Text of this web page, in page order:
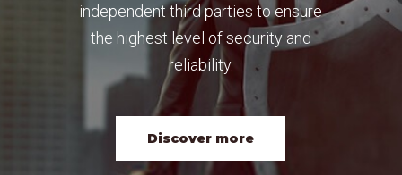
independent third parties to ensure
the highest level of security and
reliability.
Discover more